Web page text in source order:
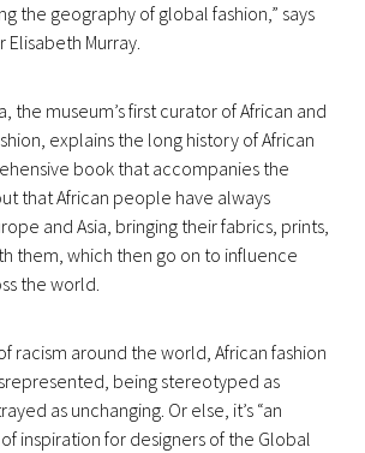
the geography of global fashion,” says
Murray.
the museum’s first curator of African and
explains the long history of African
book that accompanies the
that African people have always
and Asia, bringing their fabrics, prints,
them, which then go on to influence
the world.
racism around the world, African fashion
being stereotyped as
as unchanging. Or else, it’s “an
inspiration for designers of the Global